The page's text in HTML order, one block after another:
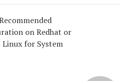
on Redhat or
Linux for System